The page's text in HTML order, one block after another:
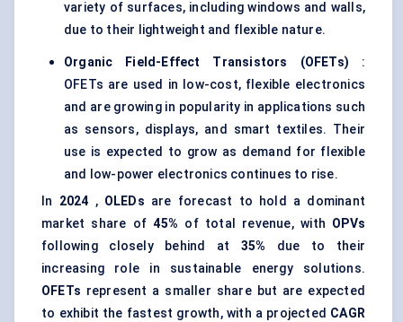
variety of surfaces, including windows and walls,
due to their lightweight and flexible nature.
Organic Field-Effect Transistors (OFETs) :
OFETs are used in low-cost, flexible electronics
and are growing in popularity in applications such
as sensors, displays, and smart textiles. Their
use is expected to grow as demand for flexible
and low-power electronics continues to rise.
In 2024 , OLEDs are forecast to hold a dominant
market share of45% of total revenue, with OPVs
following closely behind at 35% due to their
increasing role in sustainable energy solutions.
OFETs represent a smaller share but are expected
to exhibit the fastest growth, with a projected CAGR